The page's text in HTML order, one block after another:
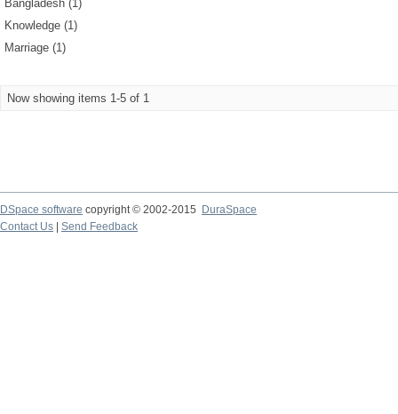
Bangladesh (1)
Knowledge (1)
Marriage (1)
Now showing items 1-5 of 1
DSpace software copyright © 2002-2015
DuraSpace
Contact Us
Send Feedback